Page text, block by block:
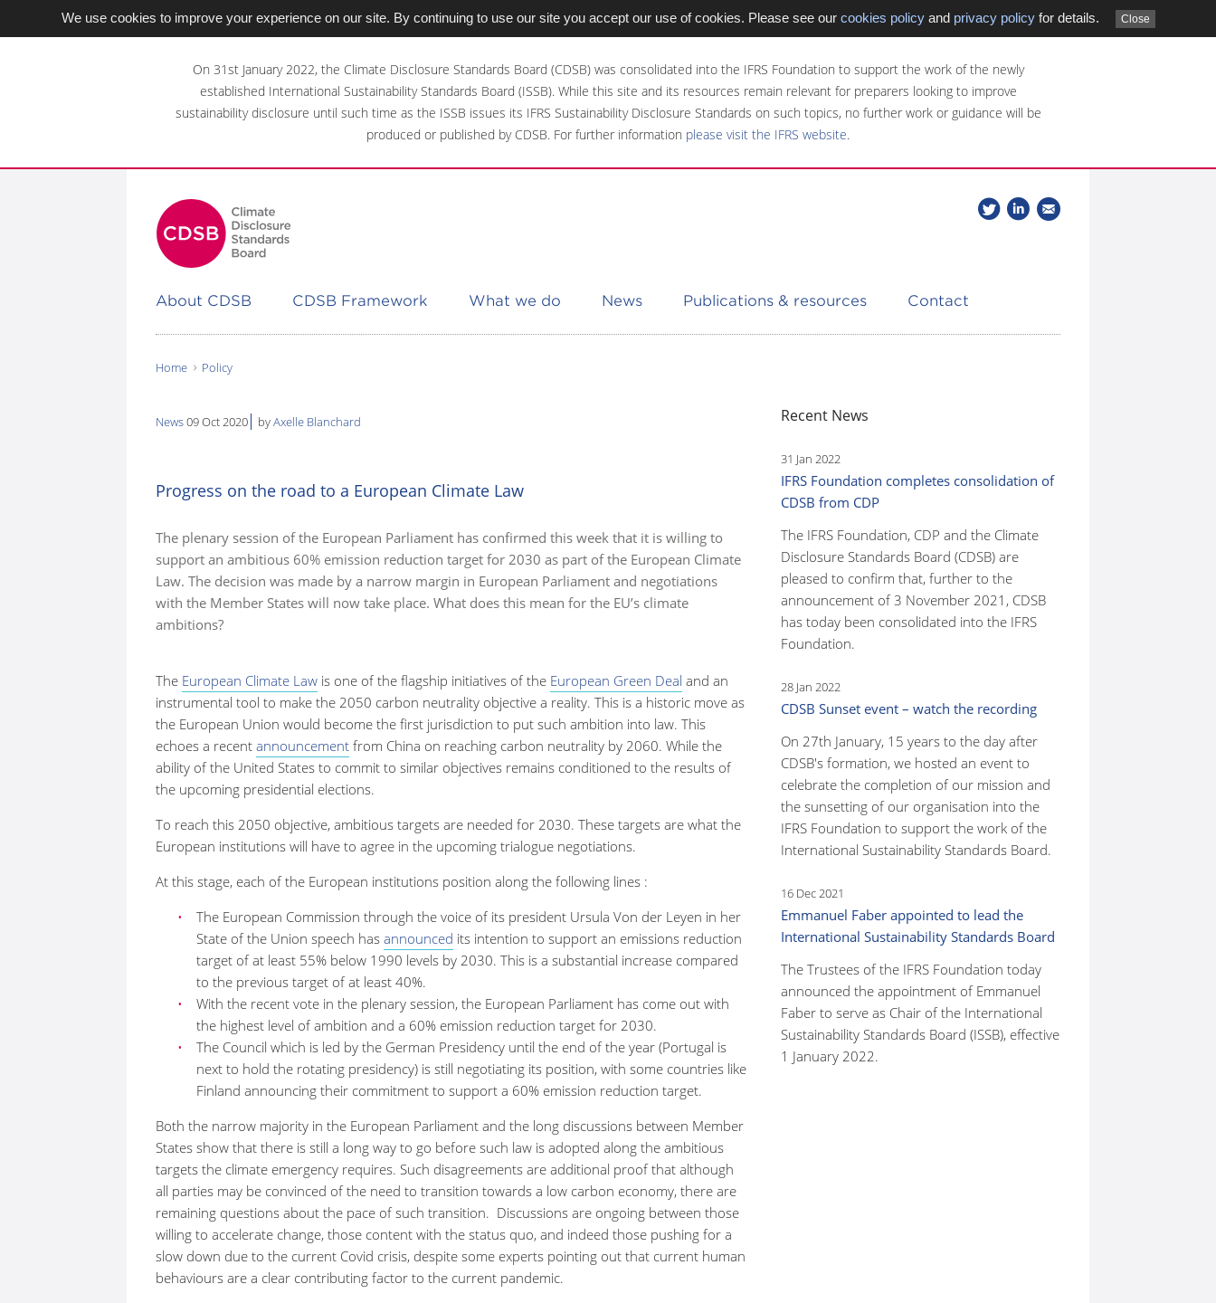
We use cookies to improve your experience on our site. By continuing to use our site you accept our use of cookies. Please see our cookies policyand privacy policyfor details. Close
On 31st January 2022, the Climate Disclosure Standards Board (CDSB) was consolidated into the IFRS Foundation to support the work of the newly
established International Sustainability Standards Board (ISSB). While this site and its resources remain relevant for preparers looking to improve
sustainability disclosure until such time as the ISSB issues its IFRS Sustainability Disclosure Standards on such topics, no further work or guidance will be
produced or published by CDSB. For further information please visit the IFRS website.
Follow
us
Join
our
About CDSB CDSB Framework What we do News Publications & resources Contact
here:
Home Policy
News09 Oct 2020 byAxelle Blanchard
Progress on the road to a European Climate Law
The plenary session of the European Parliament has confirmed this week that it is willing to
support an ambitious 60% emission reduction target for 2030 as part of the European Climate
Law. The decision was made by a narrow margin in European Parliament and negotiations
with the Member States will now take place. What does this mean for the EU’s climate
ambitions?
The European Climate Law is one of the flagship initiatives of the European Green Deal and an
instrumental tool to make the 2050 carbon neutrality objective a reality. This is a historic move as
the European Union would become the first jurisdiction to put such ambition into law. This
echoes a recent announcement from China on reaching carbon neutrality by 2060. While the
ability of the United States to commit to similar objectives remains conditioned to the results of
the upcoming presidential elections.
To reach this 2050 objective, ambitious targets are needed for 2030. These targets are what the
European institutions will have to agree in the upcoming trialogue negotiations.
At this stage, each of the European institutions position along the following lines :
The European Commission through the voice of its president Ursula Von der Leyen in her
State of the Union speech has announced its intention to support an emissions reduction
target of at least 55% below 1990 levels by 2030. This is a substantial increase compared
to the previous target of at least 40%.
With the recent vote in the plenary session, the European Parliament has come out with
the highest level of ambition and a 60% emission reduction target for 2030.
The Council which is led by the German Presidency until the end of the year (Portugal is
next to hold the rotating presidency) is still negotiating its position, with some countries like
Finland announcing their commitment to support a 60% emission reduction target.
Both the narrow majority in the European Parliament and the long discussions between Member
States show that there is still a long way to go before such law is adopted along the ambitious
targets the climate emergency requires. Such disagreements are additional proof that although
all parties may be convinced of the need to transition towards a low carbon economy, there are
remaining questions about the pace of such transition. Discussions are ongoing between those
willing to accelerate change, those content with the status quo, and indeed those pushing for a
slow down due to the current Covid crisis, despite some experts pointing out that current human
behaviours are a clear contributing factor to the current pandemic.
Recent News
31 Jan 2022
IFRS Foundation completes consolidation of
CDSB from CDP
The IFRS Foundation, CDP and the Climate
Disclosure Standards Board (CDSB) are
pleased to confirm that, further to the
announcement of 3 November 2021, CDSB
has today been consolidated into the IFRS
Foundation.
28 Jan 2022
CDSB Sunset event – watch the recording
On 27th January, 15 years to the day after
CDSB's formation, we hosted an event to
celebrate the completion of our mission and
the sunsetting of our organisation into the
IFRS Foundation to support the work of the
International Sustainability Standards Board.
16 Dec 2021
Emmanuel Faber appointed to lead the
International Sustainability Standards Board
The Trustees of the IFRS Foundation today
announced the appointment of Emmanuel
Faber to serve as Chair of the International
Sustainability Standards Board (ISSB), effective
1 January 2022.